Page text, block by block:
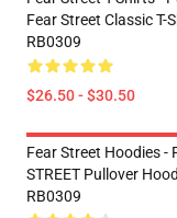
Fear Street Classic T-
RB0309
$26.50 - $30.50
Fear Street Hoodies -
STREET Pullover
RB0309